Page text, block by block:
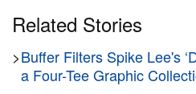
aesthetic.
The collection redefined
Related Stories
>Buffer Filters Spike Lee's
a Four-Tee Graphic